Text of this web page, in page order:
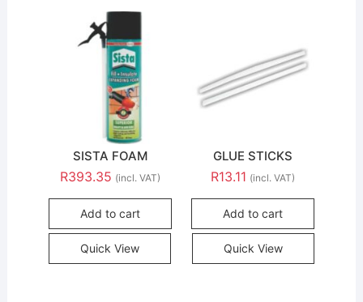
SISTA FOAM
R393.35 (incl. VAT)
Add to cart
Quick View
GLUE STICKS
R13.11 (incl. VAT)
Add to cart
Quick View